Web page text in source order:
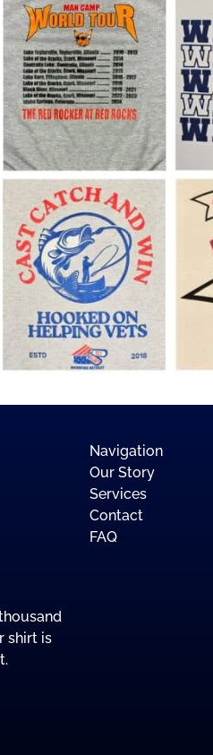
shirt is
Navigation
Our Story
Services
Contact
FAQ